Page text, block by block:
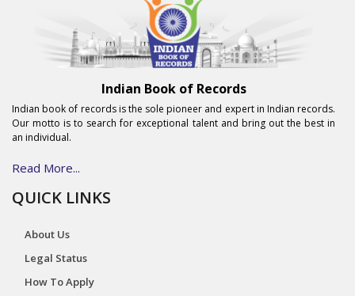
Indian Book of Records
Indian book of records is the sole pioneer and expert in Indian records.
Our motto is to search for exceptional talent and bring out the best in
an individual.
Read More...
QUICK LINKS
About Us
Legal Status
How To Apply